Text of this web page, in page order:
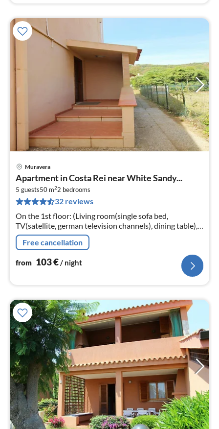
Muravera
Apartment in Costa Rei near White Sandy...
5 guests50 m22 bedrooms
32 reviews
On the 1st floor: (Living room(single sofa bed,
TV(satellite, german television channels), dining table),
Kitchenette(hob(4 ring stoves, gas), electric kettle,
fridge-freezer)
Free cancellation
from 103€/ night